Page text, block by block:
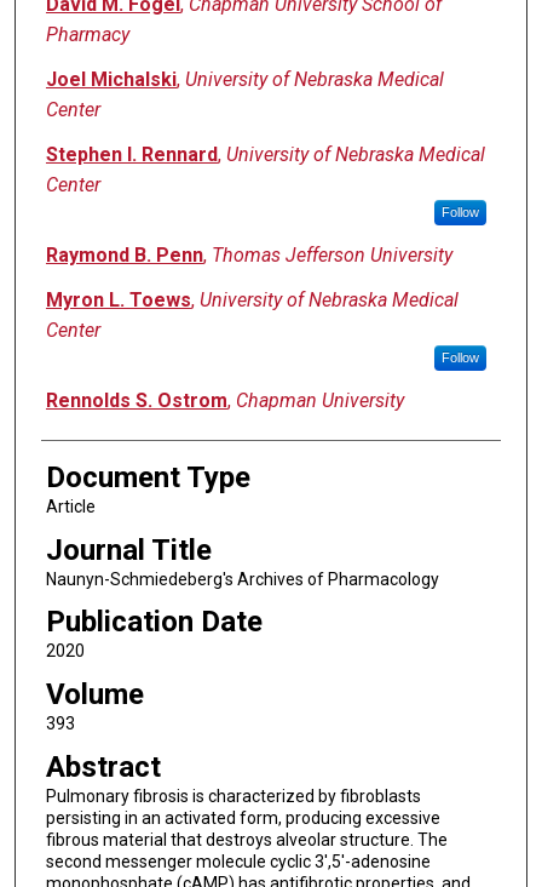
Pharmacy
Joel Michalski, University of Nebraska Medical
Center
Stephen I. Rennard, University of Nebraska Medical
Center
Follow
Raymond B. Penn, Thomas Jefferson University
Myron L. Toews, University of Nebraska Medical
Center
Follow
Rennolds S. Ostrom, Chapman University
Document Type
Article
Journal Title
Naunyn-Schmiedeberg's Archives of Pharmacology
Publication Date
2020
Volume
393
Abstract
Pulmonary fibrosis is characterized by fibroblasts
persisting in an activated form, producing excessive
fibrous material that destroys alveolar structure. The
second messenger molecule cyclic 3',5'-adenosine
monophosphate (cAMP) has antifibrotic properties, and